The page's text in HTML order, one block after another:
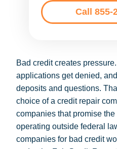
Call 855-
Bad credit creates
applications get denied,
deposits and questions.
choice of a credit repair
companies that promise
operating outside federal
companies for bad credit